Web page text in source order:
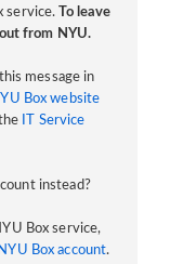
service.
To leave
from NYU.
message in
Box website
IT Service
instead?
Box service,
Box account.